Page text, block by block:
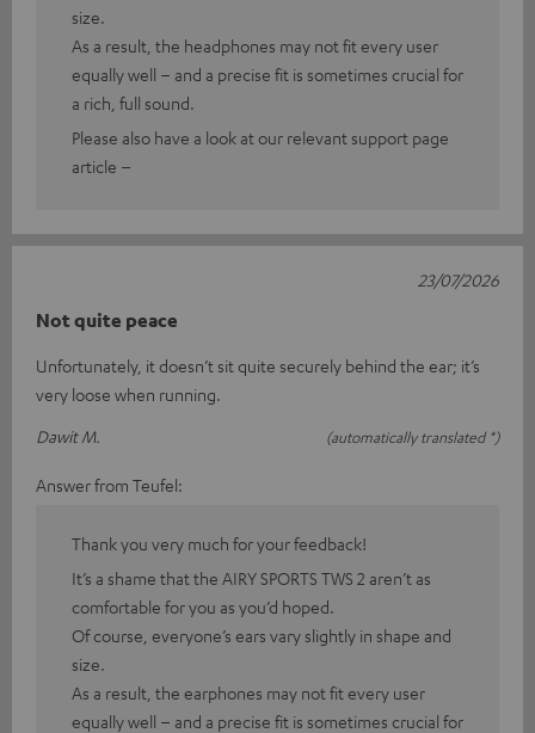
size.
As a result, the headphones may not fit every user
equally well – and a precise fit is sometimes crucial for
a rich, full sound.
Please also have a look at our relevant support page
article –
Not quite peace
Unfortunately, it doesn’t sit quite securely behind the ear; it’s
very loose when running.
Dawit M.
(automatically translated *)
23/07/2026
Answer from Teufel:
Thank you very much for your feedback!
It’s a shame that the AIRY SPORTS TWS 2 aren’t as
comfortable for you as you’d hoped.
Of course, everyone’s ears vary slightly in shape and
size.
As a result, the earphones may not fit every user
equally well – and a precise fit is sometimes crucial for